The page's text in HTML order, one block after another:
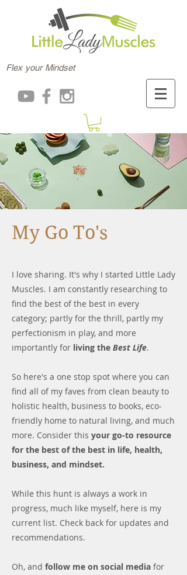
Flex your Mindset
My Go To's
I love sharing. It's why I started Little Lady
Muscles. I am constantly researching to
find the best of the best in every
category; partly for the thrill, partly my
perfectionism in play, and more
importantly for living the Best Life.
So here's a one stop spot where you can
find all of my faves from clean beauty to
holistic health, business to books, eco-
friendly home to natural living, and much
more. Consider this your go-to resource
for the best of the best in life, health,
business, and mindset.
While this hunt is always a work in
progress, much like myself, here is my
current list. Check back for updates and
recommendations.
Oh, and follow me on social media for